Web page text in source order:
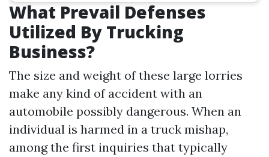
What Prevail Defenses
Utilized By Trucking
Business?
The size and weight of these large lorries
make any kind of accident with an
automobile possibly dangerous. When an
individual is harmed in a truck mishap,
among the first inquiries that typically